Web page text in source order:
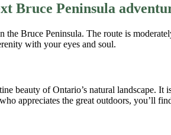
Bruce Peninsula
the Bruce Peninsula. The route is
with your eyes and soul.
beauty of Ontario’s natural landscape.
appreciates the great outdoors, you’ll